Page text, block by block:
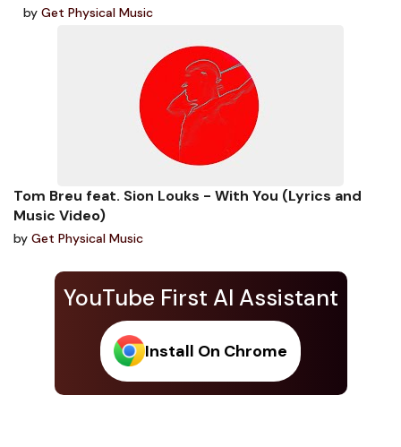
YouTube First AI Assistant
Install On Chrome
by Get Physical Music
Tom Breu feat. Sion Louks - With You (Lyrics and
Music Video)
by Get Physical Music